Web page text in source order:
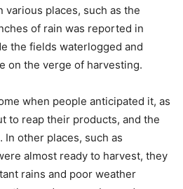
places, such as the
of rain was reported in
the fields waterlogged and
on the verge of harvesting.
when people anticipated it, as
to reap their products, and the
other places, such as
almost ready to harvest, they
rains and poor weather